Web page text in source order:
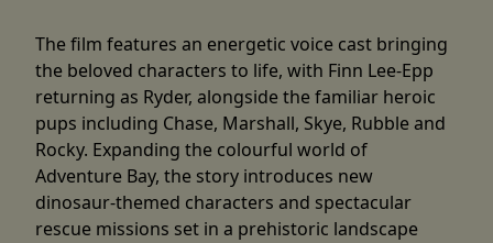
The film features an energetic voice cast bringing
the beloved characters to life, with Finn Lee-Epp
returning as Ryder, alongside the familiar heroic
pups including Chase, Marshall, Skye, Rubble and
Rocky. Expanding the colourful world of
Adventure Bay, the story introduces new
dinosaur-themed characters and spectacular
rescue missions set in a prehistoric landscape